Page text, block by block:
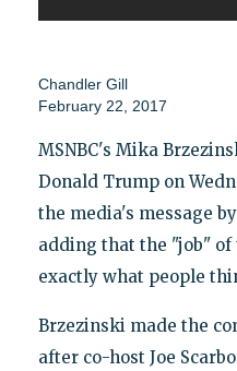
Chandler Gill
February 22, 2017
MSNBC's Mika
Donald Trump on
the media's message
adding that the "job"
exactly what people
Brzezinski made the
after co-host Joe